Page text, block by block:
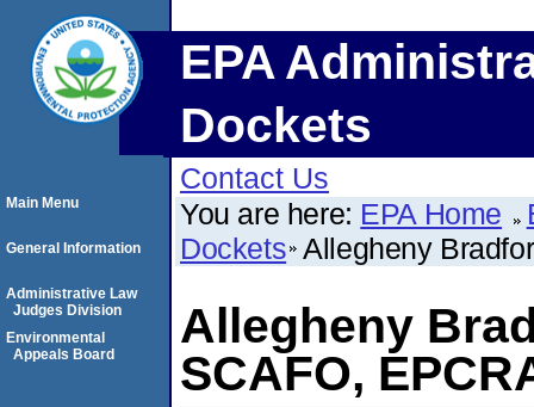
EPA
Dockets
Contact Us
You are here: EPA Home
Dockets Allegheny
Allegheny
SCAFO,
Main Menu
General Information
Administrative Law
Judges Division
Environmental
Appeals Board